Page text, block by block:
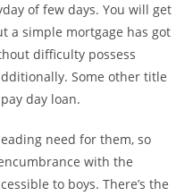
of few days. You will get
a simple mortgage has got
difficulty possess
Some other title
day loan.
need for them, so
with the
to boys. There’s the